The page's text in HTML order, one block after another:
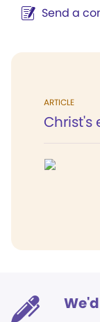
Send a
ARTICLE
Christ's